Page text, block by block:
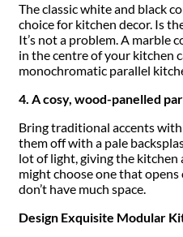
The classic white and black
choice for kitchen decor. Is
It’s not a problem. A marble
in the centre of your kitchen
monochromatic parallel
4. A cosy, wood-panelled
Bring traditional accents
them off with a pale
lot of light, giving the kitchen
might choose one that
don’t have much space.
Design Exquisite Modular